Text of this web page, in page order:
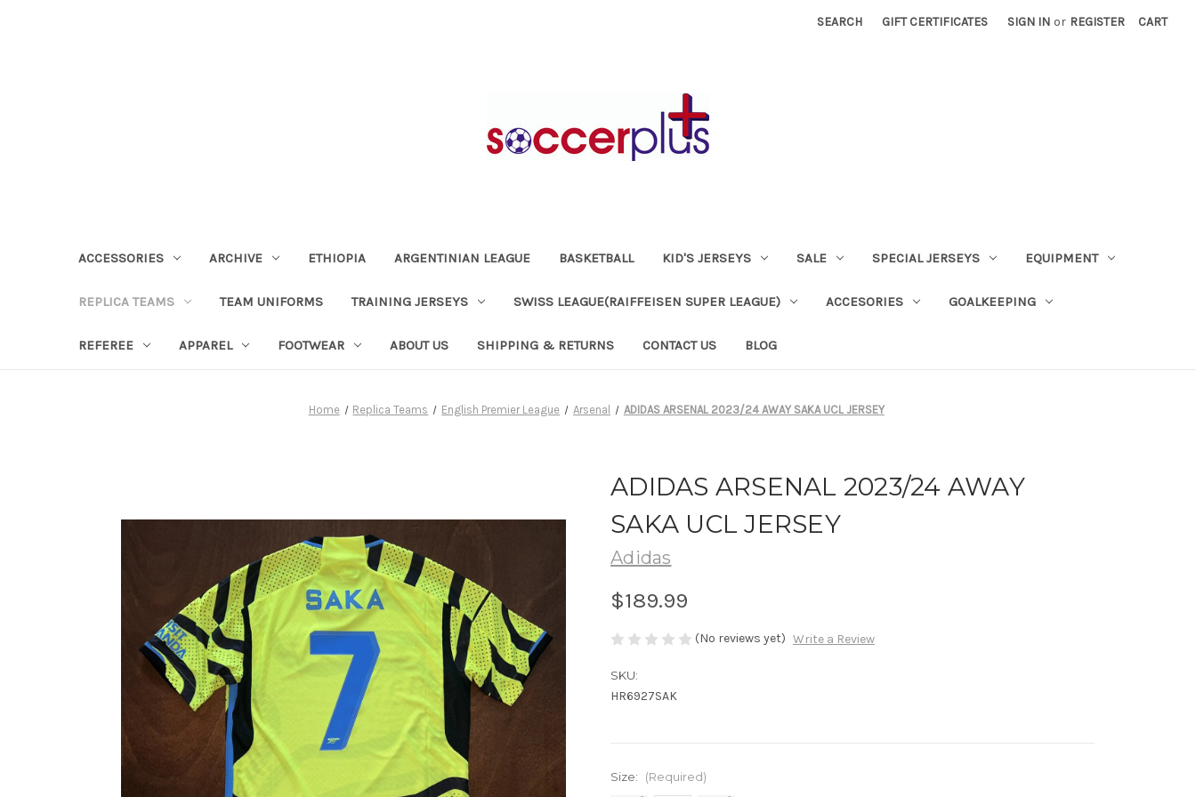
SEARCH GIFT CERTIFICATES SIGN IN or REGISTER CART
ACCESSORIES ARCHIVE ETHIOPIA ARGENTINIAN LEAGUE BASKETBALL KID'S JERSEYS SALE SPECIAL JERSEYS EQUIPMENT
REPLICA TEAMS TEAM UNIFORMS TRAINING JERSEYS SWISS LEAGUE(RAIFFEISEN SUPER LEAGUE) ACCESORIES GOALKEEPING
REFEREE APPAREL FOOTWEAR ABOUT US SHIPPING & RETURNS CONTACT US BLOG
Home Replica Teams English Premier League Arsenal ADIDAS ARSENAL 2023/24 AWAY SAKA UCL JERSEY
ADIDAS ARSENAL 2023/24 AWAY
SAKA UCL JERSEY
Adidas
$189.99
(No reviews yet) Write a Review
SKU:
HR6927SAK
Size: (Required)